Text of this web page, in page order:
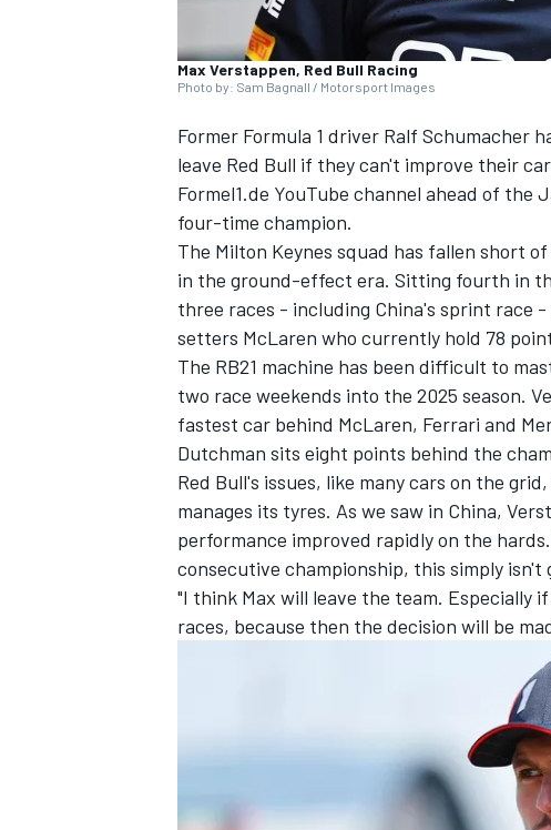
INDYCAR
IMSA DTM
Max Verstappen, Red Bull Racing
Photo by: Sam Bagnall / Motorsport Images
Former Formula 1 driver Ralf Schumacher
leave Red Bull if they can't improve their
Formel1.de YouTube channel ahead of the
four-time champion.
The Milton Keynes squad has fallen short
in the ground-effect era. Sitting fourth in
three races - including China's sprint race
setters McLaren who currently hold 78
The RB21 machine has been difficult to
two race weekends into the 2025 season.
fastest car behind McLaren, Ferrari and
Dutchman sits eight points behind the
Red Bull's issues, like many cars on the
manages its tyres. As we saw in China,
performance improved rapidly on the
consecutive championship, this simply isn't
"I think Max will leave the team.
races, because then the decision will be